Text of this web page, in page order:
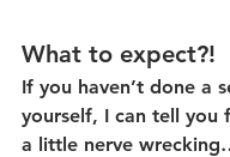
What to expect?!
If you haven’t done a
yourself, I can tell you
a little nerve